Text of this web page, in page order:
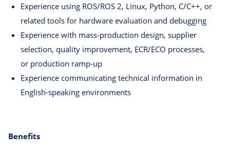
Experience using ROS/ROS 2, Linux, Python, C/C++, or
related tools for hardware evaluation and debugging
Experience with mass-production design, supplier
selection, quality improvement, ECR/ECO processes,
or production ramp-up
Experience communicating technical information in
English-speaking environments
Benefits